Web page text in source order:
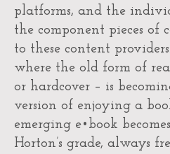
platforms, and the
the component pieces of
to these content
where the old form of
or hardcover – is
version of enjoying a
emerging e•book
Horton’s grade, always